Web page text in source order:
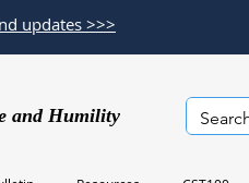
updates >>>
and Humility